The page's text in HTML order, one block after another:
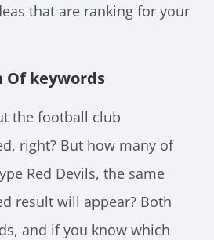
that are ranking for your
Of keywords
the football club
right? But how many of
Red Devils, the same
result will appear? Both
and if you know which